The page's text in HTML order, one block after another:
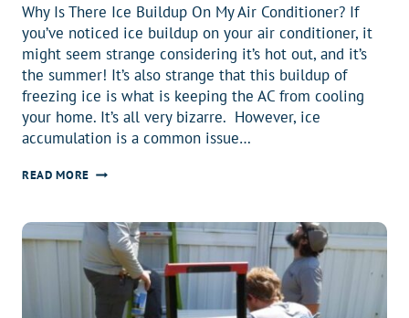
Why Is There Ice Buildup On My Air Conditioner? If
you’ve noticed ice buildup on your air conditioner, it
might seem strange considering it’s hot out, and it’s
the summer! It’s also strange that this buildup of
freezing ice is what is keeping the AC from cooling
your home. It’s all very bizarre. However, ice
accumulation is a common issue…
READ MOREWHY
ICE
BUILDUP
ON
MY